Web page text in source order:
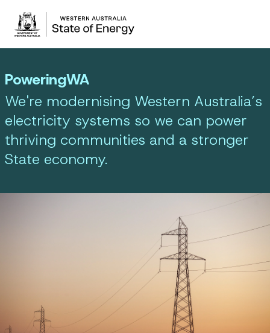
PoweringWA
We're modernising Western Australia’s
electricity systems so we can power
thriving communities and a stronger
State economy.